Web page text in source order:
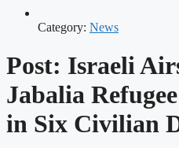
Category: News
Post: Israeli
Jabalia
in Six Civilian